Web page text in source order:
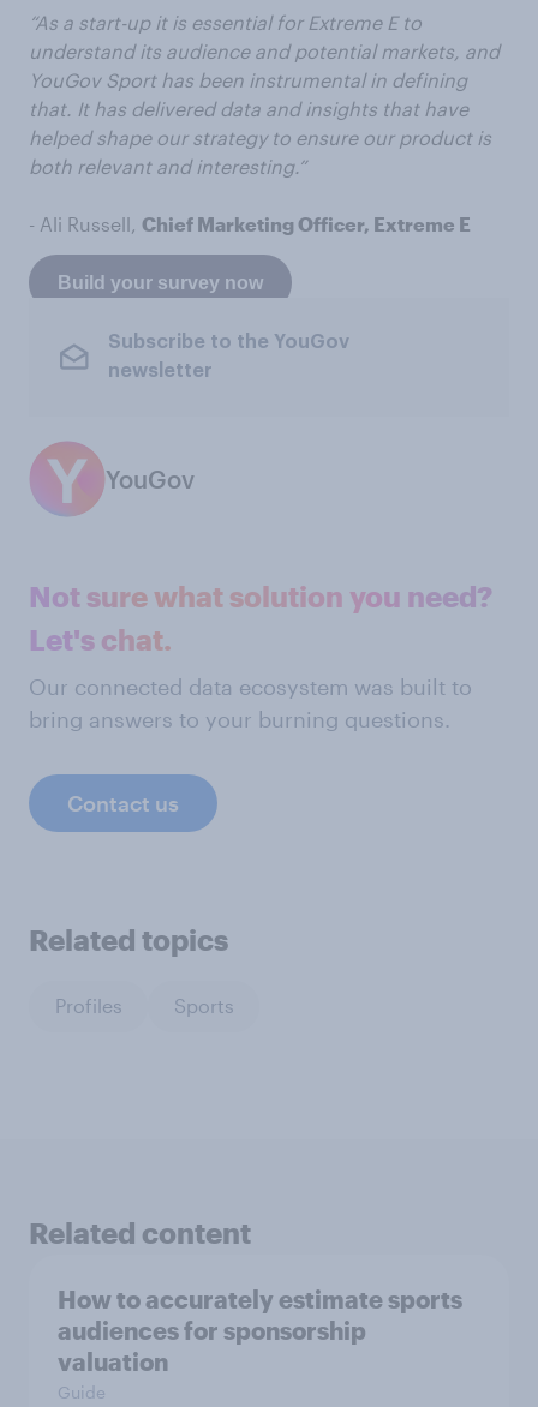
“As a start-up it is essential for Extreme E to
understand its audience and potential markets, and
YouGov Sport has been instrumental in defining
that. It has delivered data and insights that have
helped shape our strategy to ensure our product is
both relevant and interesting.”
- Ali Russell, Chief Marketing Officer, Extreme E
Build your survey now
Subscribe to the YouGov
newsletter
YouGov
Not sure what solution you need?
Let's chat.
Our connected data ecosystem was built to
bring answers to your burning questions.
Contact us
Related topics
Profiles Sports
Related content
How to accurately estimate sports
audiences for sponsorship
valuation
Guide